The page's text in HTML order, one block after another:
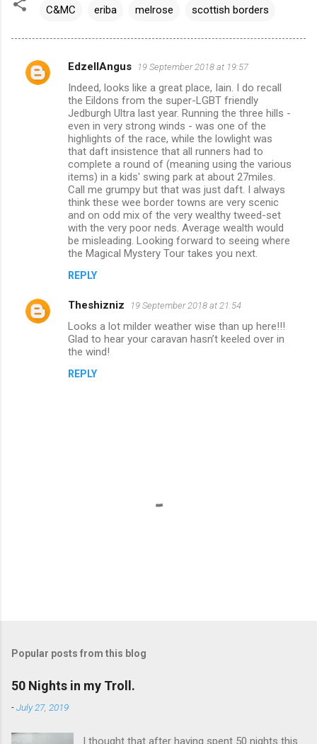
C&MC eriba melrose scottish borders
C
EdzellAngus 19 September 2018 at 19:57
Indeed, looks like a great place, Iain. I do recall
the Eildons from the super-LGBT friendly
Jedburgh Ultra last year. Running the three hills -
even in very strong winds - was one of the
highlights of the race, while the lowlight was
that daft insistence that all runners had to
complete a round of (meaning using the various
items) in a kids' swing park at about 27miles.
Call me grumpy but that was just daft. I always
think these wee border towns are very scenic
and on odd mix of the very wealthy tweed-set
with the very poor neds. Average wealth would
be misleading. Looking forward to seeing where
the Magical Mystery Tour takes you next.
REPLY
Theshizniz 19 September 2018 at 21:54
Looks a lot milder weather wise than up here!!!
Glad to hear your caravan hasn’t keeled over in
the wind!
REPLY
t
C
o
m
e
Popular posts from this blog
50 Nights in my Troll.
-July 27, 2019
I thought that after having spent 50 nights this